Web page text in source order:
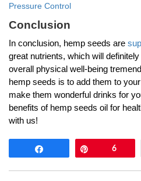
Pressure Control
Conclusion
In conclusion, hemp seeds are
great nutrients, which will
overall physical well-being
hemp seeds is to add them to
make them wonderful drinks for
benefits of hemp seeds oil for
with us!
6